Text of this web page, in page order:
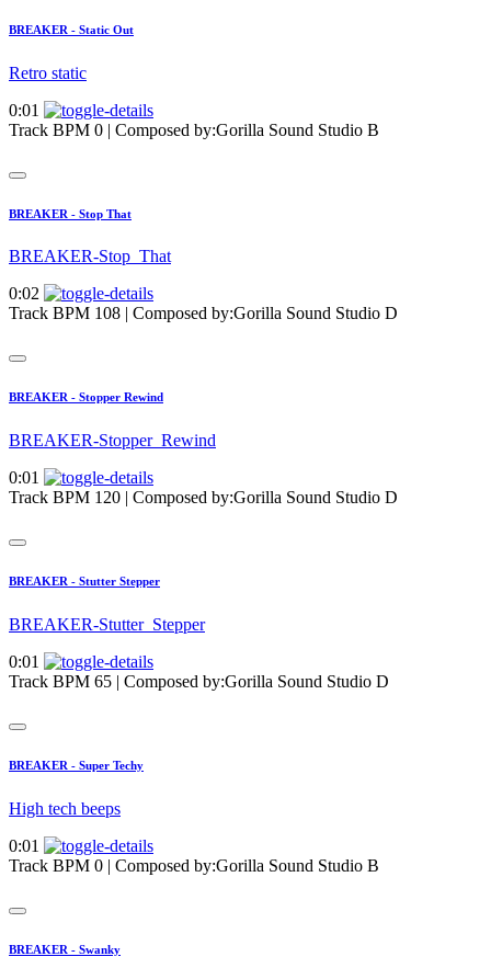
BREAKER - Static Out
Retro static
0:01
Track BPM 0 | Composed by:Gorilla Sound Studio B
BREAKER - Stop That
BREAKER-Stop_That
0:02
Track BPM 108 | Composed by:Gorilla Sound Studio D
BREAKER - Stopper Rewind
BREAKER-Stopper_Rewind
0:01
Track BPM 120 | Composed by:Gorilla Sound Studio D
BREAKER - Stutter Stepper
BREAKER-Stutter_Stepper
0:01
Track BPM 65 | Composed by:Gorilla Sound Studio D
BREAKER - Super Techy
High tech beeps
0:01
Track BPM 0 | Composed by:Gorilla Sound Studio B
BREAKER - Swanky